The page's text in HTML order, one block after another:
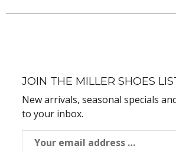
JOIN THE MILLER SHOES
New arrivals, seasonal specials
to your inbox.